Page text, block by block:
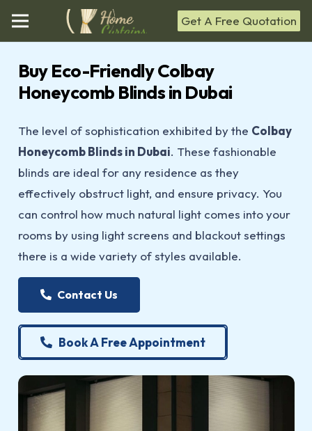
Get A Free Quotation
Buy Eco-Friendly Colbay
Honeycomb Blinds in Dubai
The level of sophistication exhibited by the Colbay
Honeycomb Blinds in Dubai. These fashionable
blinds are ideal for any residence as they
effectively obstruct light, and ensure privacy. You
can control how much natural light comes into your
rooms by using light screens and blackout settings
there is a wide variety of styles available.
Contact Us
Book A Free Appointment